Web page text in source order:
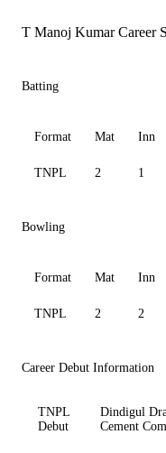
T Manoj Kumar Career
Batting
Format Mat Inn
TNPL 2 1
Bowling
Format Mat Inn
TNPL 2 2
Career Debut Information
TNPL
Debut
Dindigul
Cement